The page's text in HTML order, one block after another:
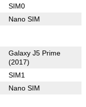
SIM0
Nano SIM
Galaxy J5 Prime
(2017)
SIM1
Nano SIM